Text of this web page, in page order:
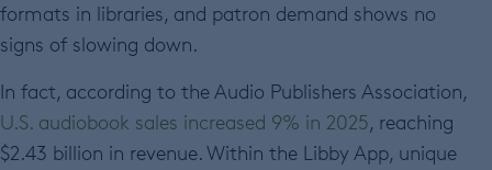
formats in libraries, and patron demand shows no
signs of slowing down.
In fact, according to the Audio Publishers Association,
U.S. audiobook sales increased 9% in 2025, reaching
$2.43 billion in revenue. Within the Libby App, unique